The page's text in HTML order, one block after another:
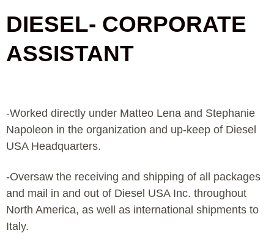
DIESEL- CORPORATE
ASSISTANT
-Worked directly under Matteo Lena and Stephanie
Napoleon in the organization and up-keep of Diesel
USA Headquarters.
-Oversaw the receiving and shipping of all packages
and mail in and out of Diesel USA Inc. throughout
North America, as well as international shipments to
Italy.